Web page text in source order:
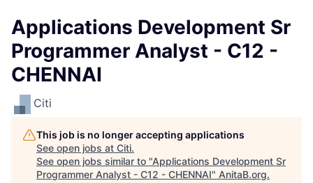
Applications Development Sr
Programmer Analyst - C12 -
CHENNAI
Citi
This job is no longer accepting applications
See open jobs at Citi.
See open jobs similar to "Applications Development Sr
Programmer Analyst - C12 - CHENNAI" AnitaB.org.